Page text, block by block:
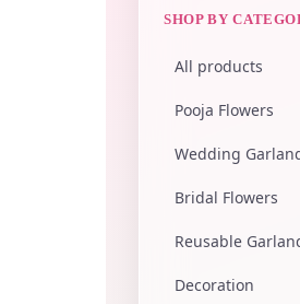
SHOP BY
All products
Pooja Flowers
Wedding
Bridal Flowers
Reusable
Decoration